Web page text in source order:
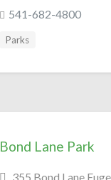
541-682-4800
Parks
Bond Lane Park
355 Bond Lane